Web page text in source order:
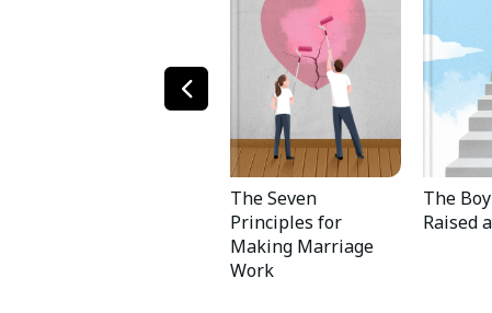
The Seven
Principles for
Making Marriage
Work
The
Raised